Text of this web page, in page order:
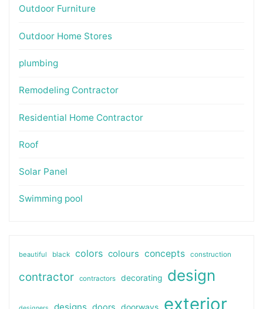
Outdoor Furniture
Outdoor Home Stores
plumbing
Remodeling Contractor
Residential Home Contractor
Roof
Solar Panel
Swimming pool
beautiful black colors colours concepts construction
contractor contractors decorating design
designs doorways exterior